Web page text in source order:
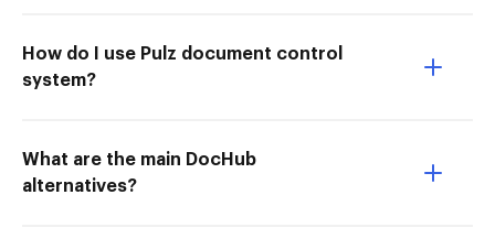
How do I use Pulz document control
system?
What are the main DocHub
alternatives?